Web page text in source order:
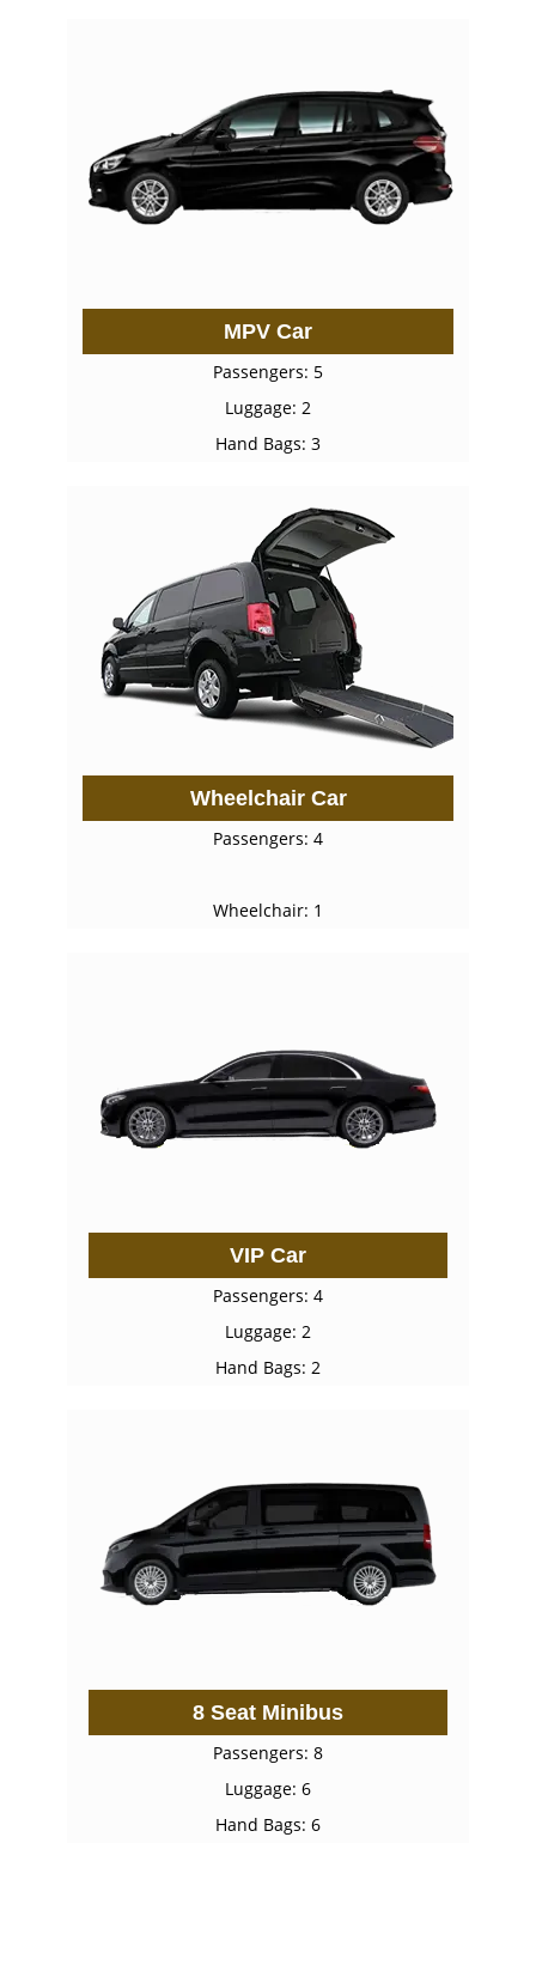
MPV Car
Passengers: 5
Luggage: 2
Hand Bags: 3
Wheelchair Car
Passengers: 4
Wheelchair: 1
VIP Car
Passengers: 4
Luggage: 2
Hand Bags: 2
8 Seat Minibus
Passengers: 8
Luggage: 6
Hand Bags: 6